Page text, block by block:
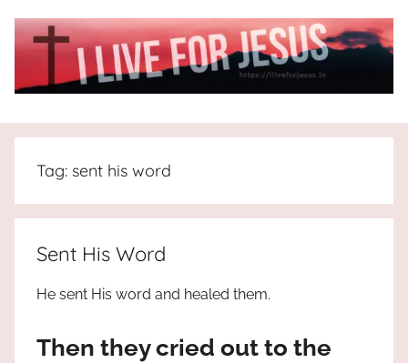
I
Live
For
JESUS
the
truth
Tag: sent his word
Sent His Word
He sent His word and healed them.
Then they cried out to the